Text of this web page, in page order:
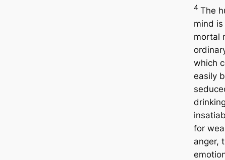
4 The
mind is
mortal
which
easily
for
anger,